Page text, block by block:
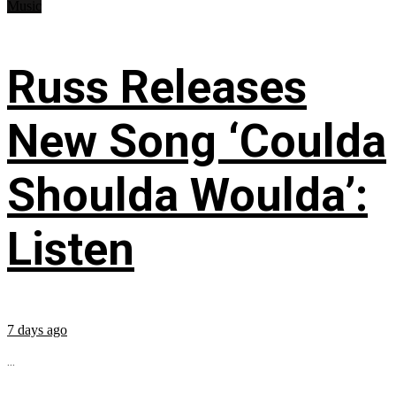
Russ Releases
New Song ‘Coulda
Shoulda Woulda’:
Listen
7 days ago
...